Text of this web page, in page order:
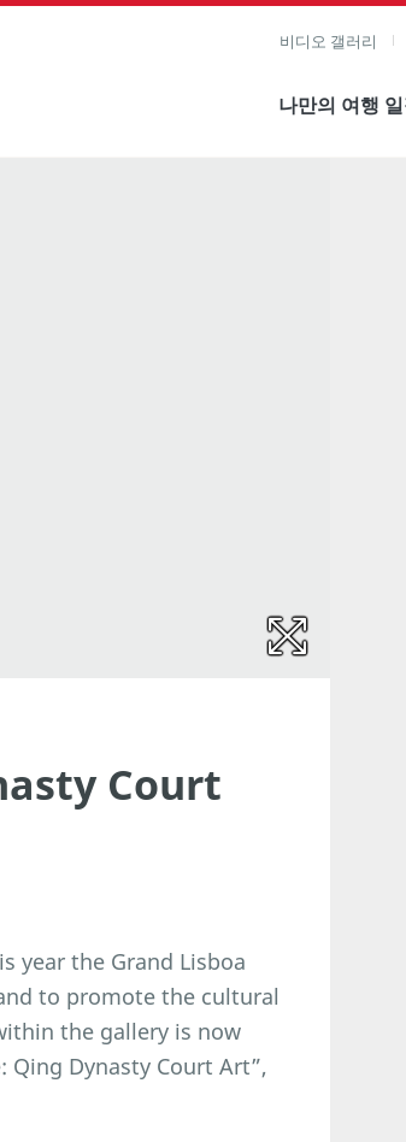
비디오 갤러리
나만의 여행
Court
year the Grand Lisboa
to promote the cultural
the gallery is now
Dynasty Court Art”,